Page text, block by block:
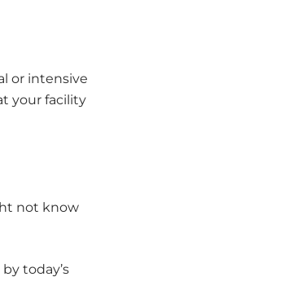
or intensive
your facility
not know
today’s